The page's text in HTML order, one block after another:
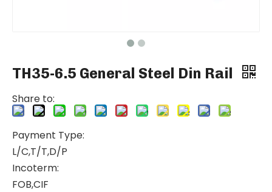
TH35-6.5 General Steel Din Rail
Share to:
Payment Type:
L/C,T/T,D/P
Incoterm:
FOB,CIF